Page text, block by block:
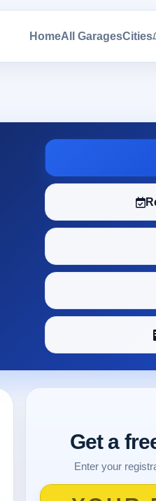
HomeAll GaragesCities
Get a
Enter your